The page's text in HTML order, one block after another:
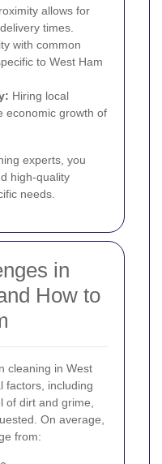
allows for
times.
with common
to West Ham
Hiring local
economic growth of
experts, you
high-quality
needs.
in
How to
cleaning in West
factors, including
of dirt and grime,
On average,
from: